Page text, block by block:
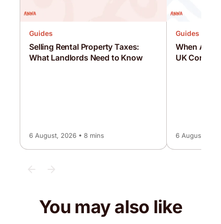
Guides
Selling Rental Property Taxes:
What Landlords Need to Know
6 August, 2026 • 8 mins
Guides
When Are
UK
6 August,
You may also like